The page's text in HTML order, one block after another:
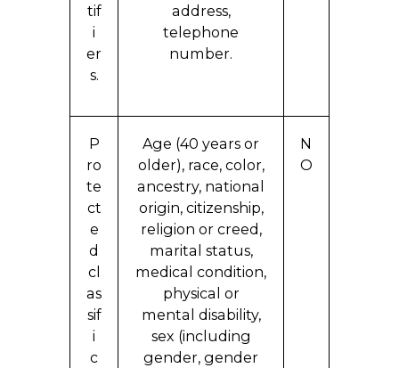
tif
i
er
s.
address,
telephone
number.
P
ro
te
ct
e
d
cl
as
sif
i
c
Age (40 years or
older), race, color,
ancestry, national
origin, citizenship,
religion or creed,
marital status,
medical condition,
physical or
mental disability,
sex (including
gender, gender
N
O